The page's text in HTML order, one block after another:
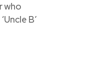
who
B’